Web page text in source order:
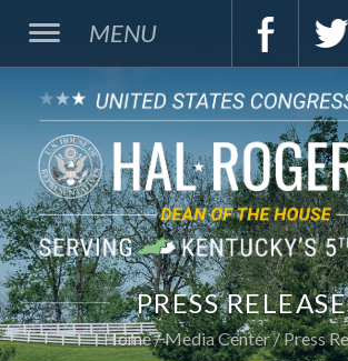
MENU
PRESS
Home Media Center Press